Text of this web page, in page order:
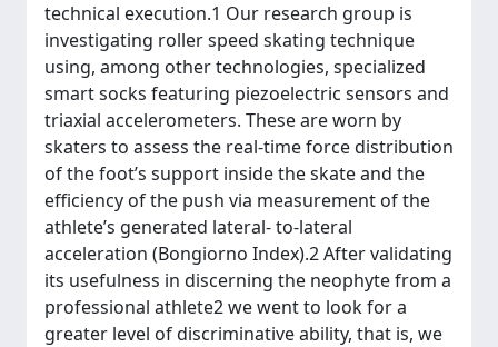
technical execution.1 Our research group is
investigating roller speed skating technique
using, among other technologies, specialized
smart socks featuring piezoelectric sensors and
triaxial accelerometers. These are worn by
skaters to assess the real-time force distribution
of the foot’s support inside the skate and the
efficiency of the push via measurement of the
athlete’s generated lateral- to-lateral
acceleration (Bongiorno Index).2 After validating
its usefulness in discerning the neophyte from a
professional athlete2 we went to look for a
greater level of discriminative ability, that is, we